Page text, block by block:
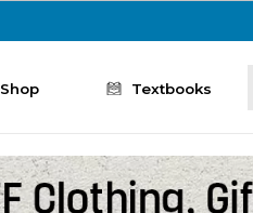
Shop Textbooks